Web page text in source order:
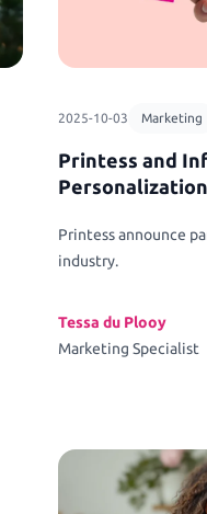
2025-10-03 Marketing
Printess and
Printess announce
industry.
Tessa du Plooy
Marketing Specialist